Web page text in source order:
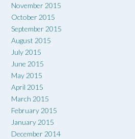
November 2015
October 2015
September 2015
August 2015
July 2015
June 2015
May 2015
April 2015
March 2015
February 2015
January 2015
December 2014